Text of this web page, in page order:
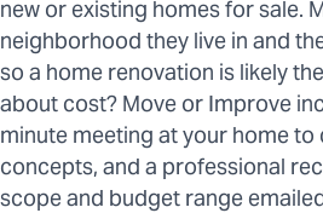
new or existing homes for sale.
neighborhood they live in and
so a home renovation is likely
about cost? Move or Improve
minute meeting at your home to
concepts, and a professional
scope and budget range